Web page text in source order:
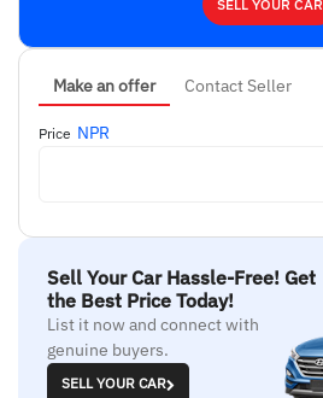
SELL YOUR CAR
Make an offer Contact Seller
Price NPR
Sell Your Car Hassle-Free! Get
the Best Price Today!
List it now and connect with
genuine buyers.
SELL YOUR CAR